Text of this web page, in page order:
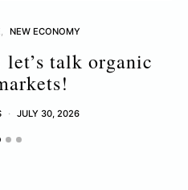
NEW ECONOMY
talk organic
JULY 30, 2026